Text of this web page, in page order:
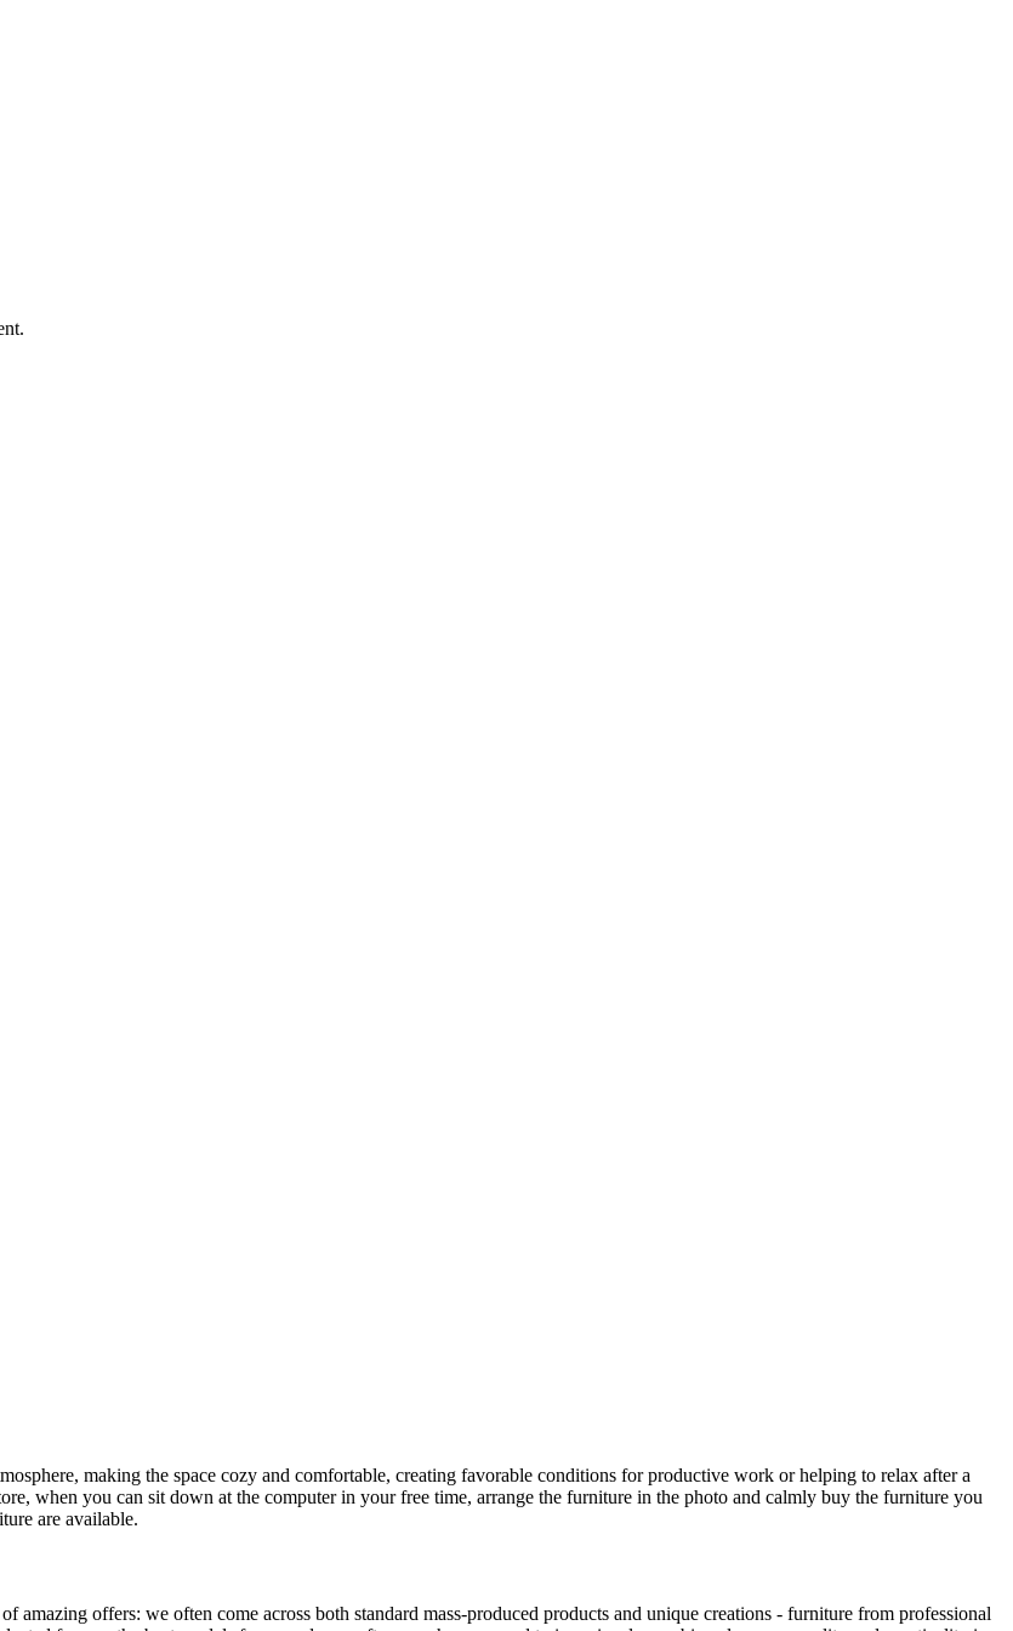
making the space cozy and comfortable, creating favorable conditions for productive work or helping to relax after a
when you can sit down at the computer in your free time, arrange the furniture in the photo and calmly buy the furniture you
are available.
amazing offers: we often come across both standard mass-produced products and unique creations - furniture from professional